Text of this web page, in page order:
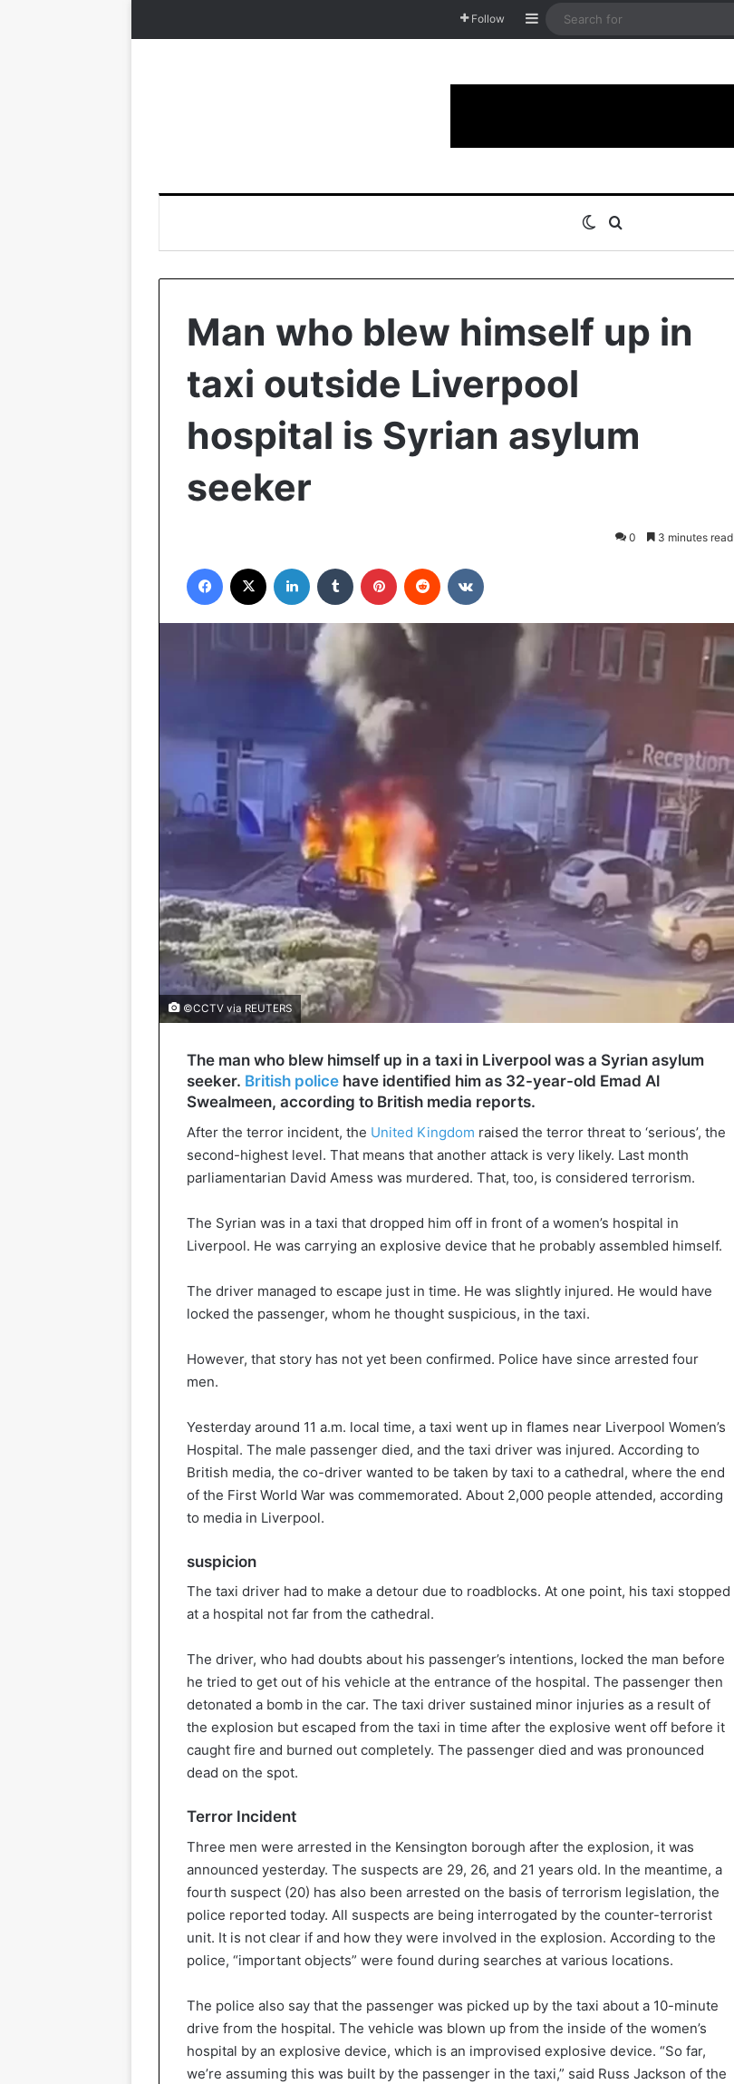
Follow Sidebar
Switch skin
Man who blew himself up in
taxi outside Liverpool
hospital is Syrian asylum
seeker
0 3 minutes read
Facebook LinkedIn Tumblr Pinterest Reddit
©CCTV via REUTERS
The man who blew himself up in a taxi in Liverpool was a Syrian asylum
seeker. British police have identified him as 32-year-old Emad Al
Swealmeen, according to British media reports.
After the terror incident, the United Kingdom raised the terror threat to ‘serious’, the
second-highest level. That means that another attack is very likely. Last month
parliamentarian David Amess was murdered. That, too, is considered terrorism.
The Syrian was in a taxi that dropped him off in front of a women’s hospital in
Liverpool. He was carrying an explosive device that he probably assembled himself.
The driver managed to escape just in time. He was slightly injured. He would have
locked the passenger, whom he thought suspicious, in the taxi.
However, that story has not yet been confirmed. Police have since arrested four
men.
Yesterday around 11 a.m. local time, a taxi went up in flames near Liverpool Women’s
Hospital. The male passenger died, and the taxi driver was injured. According to
British media, the co-driver wanted to be taken by taxi to a cathedral, where the end
of the First World War was commemorated. About 2,000 people attended, according
to media in Liverpool.
suspicion
The taxi driver had to make a detour due to roadblocks. At one point, his taxi stopped
at a hospital not far from the cathedral.
The driver, who had doubts about his passenger’s intentions, locked the man before
he tried to get out of his vehicle at the entrance of the hospital. The passenger then
detonated a bomb in the car. The taxi driver sustained minor injuries as a result of
the explosion but escaped from the taxi in time after the explosive went off before it
caught fire and burned out completely. The passenger died and was pronounced
dead on the spot.
Terror Incident
Three men were arrested in the Kensington borough after the explosion, it was
announced yesterday. The suspects are 29, 26, and 21 years old. In the meantime, a
fourth suspect (20) has also been arrested on the basis of terrorism legislation, the
police reported today. All suspects are being interrogated by the counter-terrorist
unit. It is not clear if and how they were involved in the explosion. According to the
police, “important objects” were found during searches at various locations.
The police also say that the passenger was picked up by the taxi about a 10-minute
drive from the hospital. The vehicle was blown up from the inside of the women’s
hospital by an explosive device, which is an improvised explosive device. “So far,
we’re assuming this was built by the passenger in the taxi,” said Russ Jackson of the